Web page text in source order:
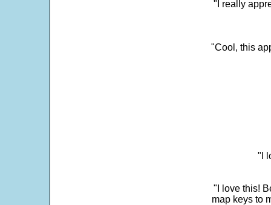
"I really
"Cool, this
"I
"I love this!
map keys to